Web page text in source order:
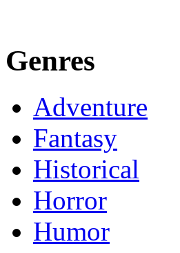
Genres
Adventure
Fantasy
Historical
Horror
Humor